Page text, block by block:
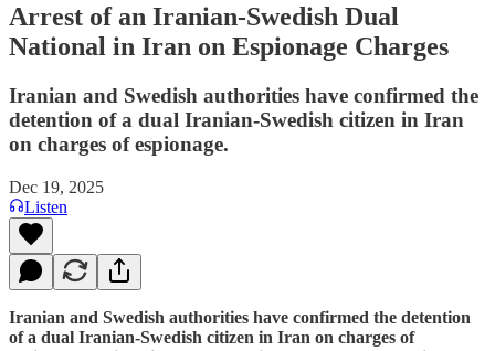
Arrest of an Iranian-Swedish Dual
National in Iran on Espionage Charges
Iranian and Swedish authorities have confirmed the
detention of a dual Iranian-Swedish citizen in Iran
on charges of espionage.
Dec 19, 2025
Listen
Iranian and Swedish authorities have confirmed the detention
of a dual Iranian-Swedish citizen in Iran on charges of